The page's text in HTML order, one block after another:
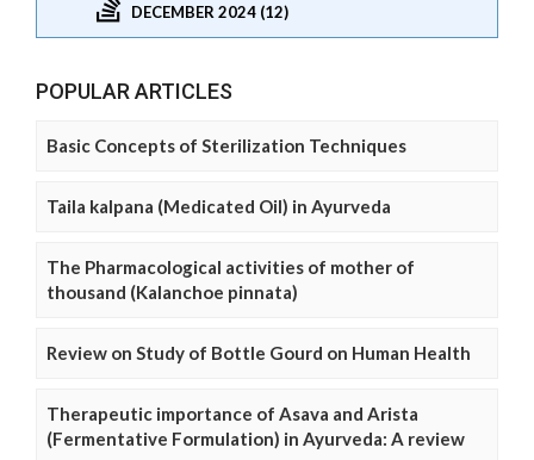
DECEMBER 2024 (12)
POPULAR ARTICLES
Basic Concepts of Sterilization Techniques
Taila kalpana (Medicated Oil) in Ayurveda
The Pharmacological activities of mother of
thousand (Kalanchoe pinnata)
Review on Study of Bottle Gourd on Human Health
Therapeutic importance of Asava and Arista
(Fermentative Formulation) in Ayurveda: A review